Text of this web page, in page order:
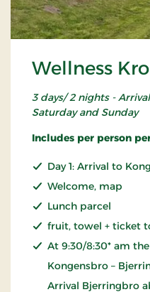
Wellness
3 days/ 2 nights -
Saturday and Sunday
Includes per person
Day 1: Arrival to
Welcome, map
Lunch parcel
fruit, towel + ticket
At 9:30/8:30* am
Kongensbro –
Arrival Bjerringbro